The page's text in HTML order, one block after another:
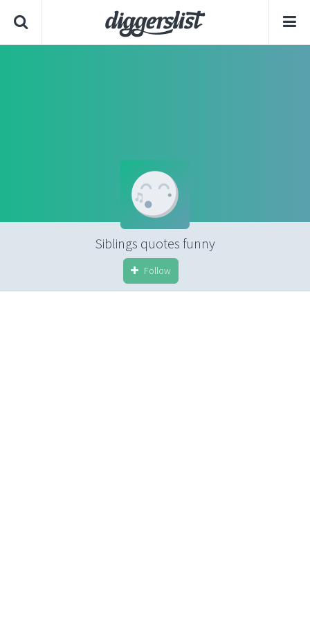
Siblings quotes funny
Follow